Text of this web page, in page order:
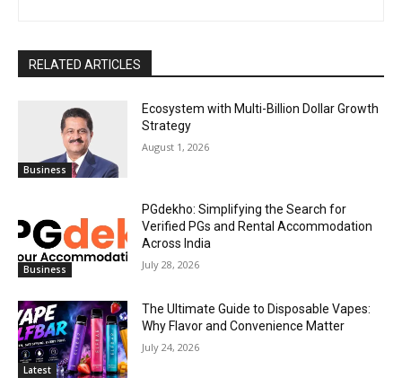
RELATED ARTICLES
Business
Ecosystem with Multi-Billion Dollar Growth
Strategy
August 1, 2026
Business
PGdekho: Simplifying the Search for
Verified PGs and Rental Accommodation
Across India
July 28, 2026
Latest
The Ultimate Guide to Disposable Vapes:
Why Flavor and Convenience Matter
July 24, 2026